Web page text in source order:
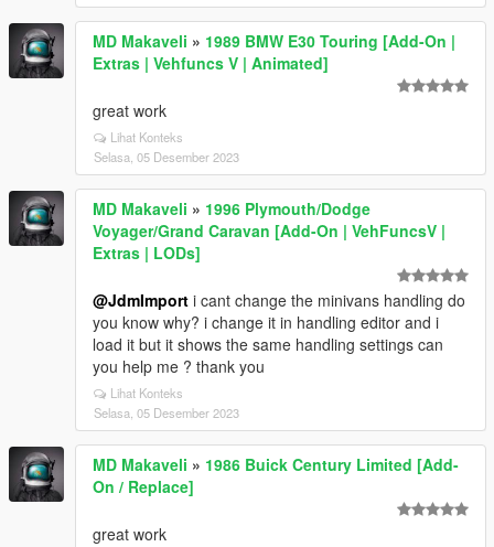
MD Makaveli » 1989 BMW E30 Touring [Add-On |
Extras | Vehfuncs V | Animated]
great work
Lihat Konteks
Selasa, 05 Desember 2023
MD Makaveli » 1996 Plymouth/Dodge
Voyager/Grand Caravan [Add-On | VehFuncsV |
Extras | LODs]
@JdmImport i cant change the minivans handling do
you know why? i change it in handling editor and i
load it but it shows the same handling settings can
you help me ? thank you
Lihat Konteks
Selasa, 05 Desember 2023
MD Makaveli » 1986 Buick Century Limited [Add-
On / Replace]
great work